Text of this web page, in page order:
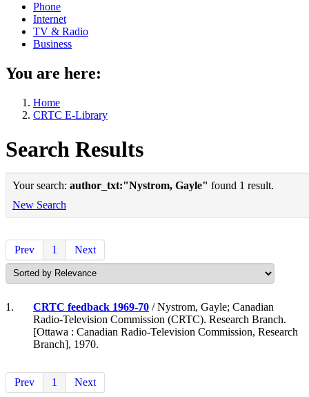
Phone
Internet
TV & Radio
Business
You are here:
Home
CRTC E-Library
Search Results
Your search: author_txt:"Nystrom, Gayle" found 1 result.
New Search
Prev 1 Next
1. CRTC feedback 1969-70 / Nystrom, Gayle; Canadian
Radio-Television Commission (CRTC). Research Branch.
[Ottawa : Canadian Radio-Television Commission, Research
Branch], 1970.
Prev 1 Next